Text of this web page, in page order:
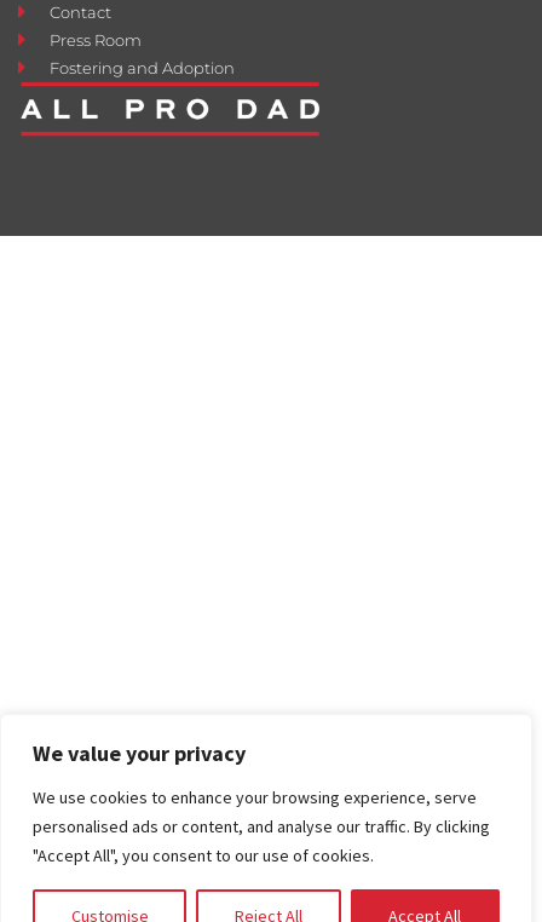
We value your privacy
We use cookies to enhance your browsing experience, serve
personalised ads or content, and analyse our traffic. By clicking
"Accept All", you consent to our use of cookies.
Customise Reject All Accept All
Contact
Press Room
Fostering and Adoption